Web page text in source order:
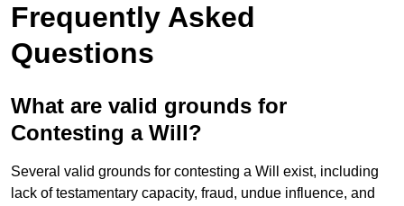
Frequently Asked
Questions
What are valid grounds for
Contesting a Will?
Several valid grounds for contesting a Will exist, including
lack of testamentary capacity, fraud, undue influence, and